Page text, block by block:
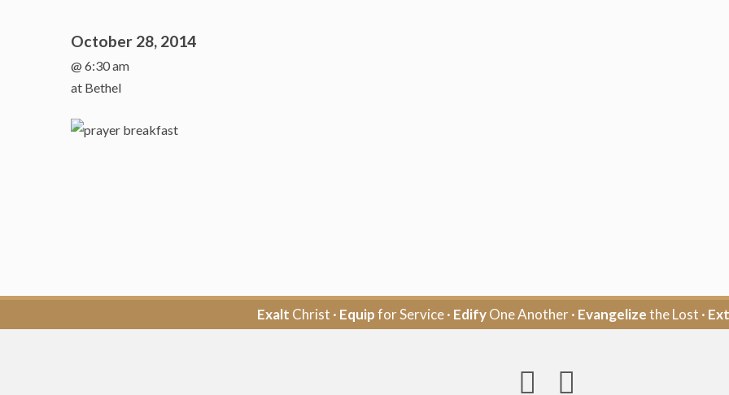
October 28, 2014
@ 6:30 am
at Bethel
Exalt Christ · Equipfor Service · EdifyOne Another · Evangelizethe Lost ·